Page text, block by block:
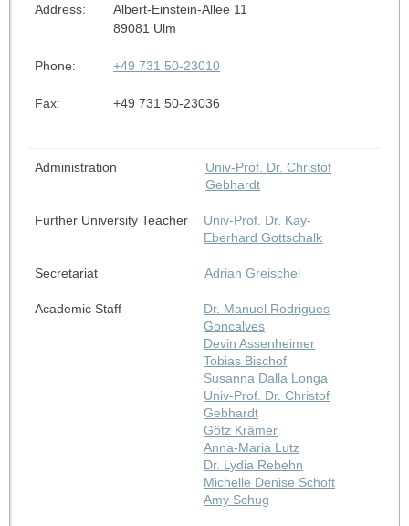
Address:
Albert-Einstein-Allee 11
89081 Ulm
Phone: +49 731 50-23010
Fax: +49 731 50-23036
Administration
Univ-Prof. Dr. Christof
Gebhardt
Further University Teacher
Univ-Prof. Dr. Kay-
Eberhard Gottschalk
Secretariat Adrian Greischel
Academic Staff
Dr. Manuel Rodrigues
Goncalves
Devin Assenheimer
Tobias Bischof
Susanna Dalla Longa
Univ-Prof. Dr. Christof
Gebhardt
Götz Krämer
Anna-Maria Lutz
Dr. Lydia Rebehn
Michelle Denise Schoft
Amy Schug